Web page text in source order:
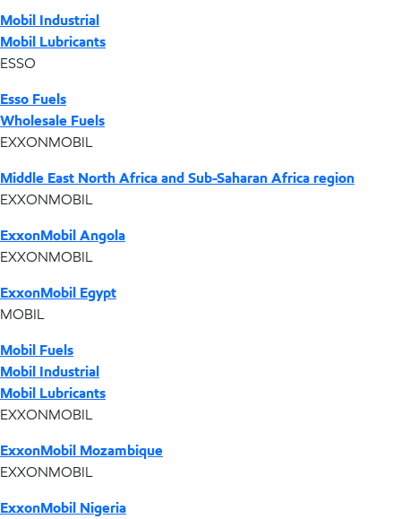
Mobil Industrial
Mobil Lubricants
ESSO
Esso Fuels
Wholesale Fuels
EXXONMOBIL
Middle East North Africa and Sub-Saharan Africa region
EXXONMOBIL
ExxonMobil Angola
EXXONMOBIL
ExxonMobil Egypt
MOBIL
Mobil Fuels
Mobil Industrial
Mobil Lubricants
EXXONMOBIL
ExxonMobil Mozambique
EXXONMOBIL
ExxonMobil Nigeria